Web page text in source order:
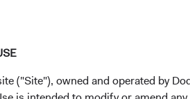
("Site"), owned and operated by